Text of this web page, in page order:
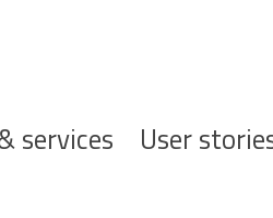
services User